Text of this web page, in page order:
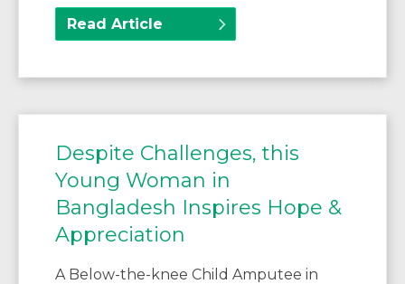
Read Article
Despite Challenges, this
Young Woman in
Bangladesh Inspires Hope &
Appreciation
A Below-the-knee Child Amputee in